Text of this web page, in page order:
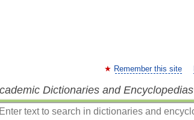
Remember this site
Dictionaries and Encyclopedias